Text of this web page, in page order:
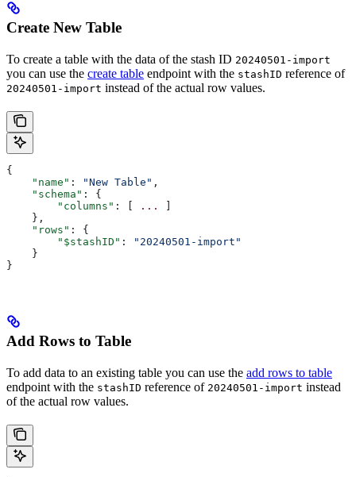
Create New Table
To create a table with the data of the stash ID 20240501-import
you can use the create table endpoint with the stashID reference of
20240501-import instead of the actual row values.
{
    "name"
: "New Table" ,
    "schema"
: {
        "columns"
: [ ...
    },
    "rows"
: {
        "$stashID"
:
"20240501-import"
    }
}
Add Rows to Table
To add data to an existing table you can use the add rows to table
endpoint with the stashID reference of 20240501-import instead
of the actual row values.